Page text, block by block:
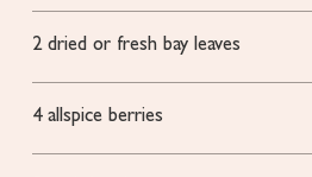
2 dried or fresh bay leaves
4 allspice berries